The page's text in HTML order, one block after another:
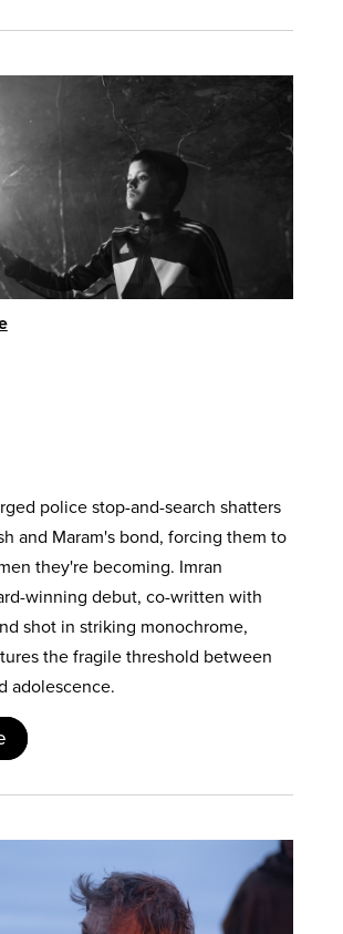
police stop-and-search shatters
and Maram's bond, forcing them to
they're becoming. Imran
winning debut, co-written with
shot in striking monochrome,
the fragile threshold between
adolescence.